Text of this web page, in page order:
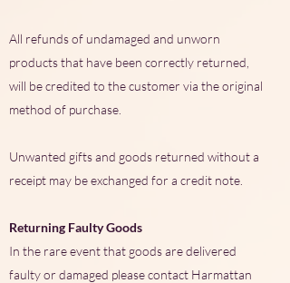
All refunds of undamaged and unworn
products that have been correctly returned,
will be credited to the customer via the original
method of purchase.
Unwanted gifts and goods returned without a
receipt may be exchanged for a credit note.
Returning Faulty Goods
In the rare event that goods are delivered
faulty or damaged please contact Harmattan